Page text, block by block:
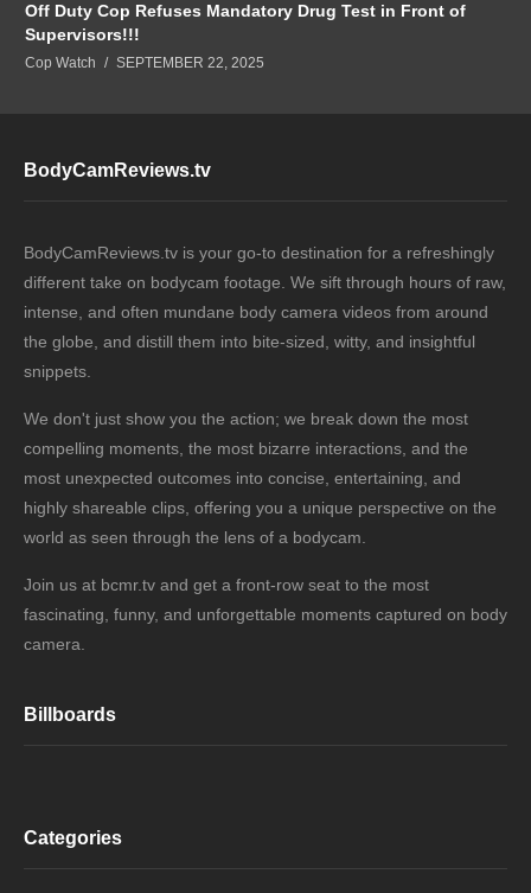
Off Duty Cop Refuses Mandatory Drug Test in Front of
Supervisors!!!
Cop Watch SEPTEMBER 22, 2025
BodyCamReviews.tv
BodyCamReviews.tv is your go-to destination for a refreshingly
different take on bodycam footage. We sift through hours of raw,
intense, and often mundane body camera videos from around
the globe, and distill them into bite-sized, witty, and insightful
snippets.
We don't just show you the action; we break down the most
compelling moments, the most bizarre interactions, and the
most unexpected outcomes into concise, entertaining, and
highly shareable clips, offering you a unique perspective on the
world as seen through the lens of a bodycam.
Join us at bcmr.tv and get a front-row seat to the most
fascinating, funny, and unforgettable moments captured on body
camera.
Billboards
Categories